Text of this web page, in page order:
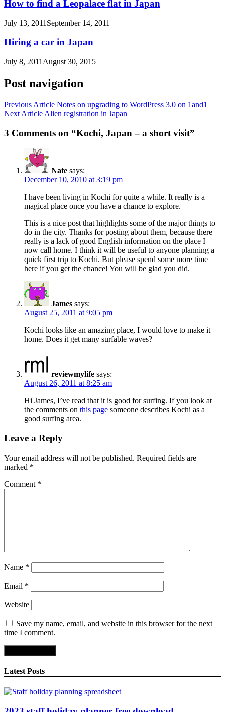
How to find a Leopalace flat in Japan
July 13, 2011 September 14, 2011
Hiring a car in Japan
July 8, 2011 August 30, 2015
Post navigation
Previous Article Notes on upgrading to WordPress 3.0 on 1and1
Next Article Alien registration in Japan
3 Comments on “Kochi, Japan – a short visit”
Nate says:
December 10, 2010 at 3:19 pm
I have been living in Kochi for quite a while. It really is a
magical place once you have a chance to explore.
This is a nice post that highlights some of the major things to
do in the city. Thanks for posting about them, because there
really is a lack of good English information on the place I
now call home. I think it will be useful to anyone planning a
quick first trip to Kochi. But please spend some more time
here if you get the chance! You will be glad you did.
James says:
August 25, 2011 at 9:05 pm
Kochi looks like an amazing place, I would love to make it
home. Does it get many surfable waves?
reviewmylife says:
August 26, 2011 at 8:25 am
Hi James, I’ve read that it is good for surfing. If you look at
the comments on this page someone describes Kochi as a
good surfing area.
Leave a Reply
Your email address will not be published. Required fields are
marked *
Comment *
Name *
Email *
Website
Save my name, email, and website in this browser for the next
time I comment.
Latest Posts